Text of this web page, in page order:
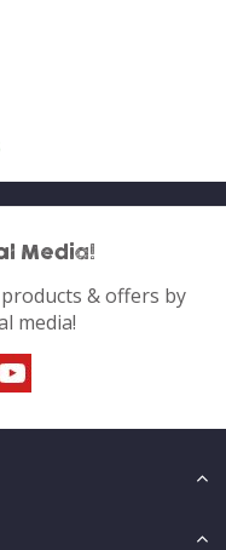
Media!
& offers by
media!